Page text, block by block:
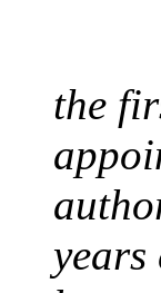
the